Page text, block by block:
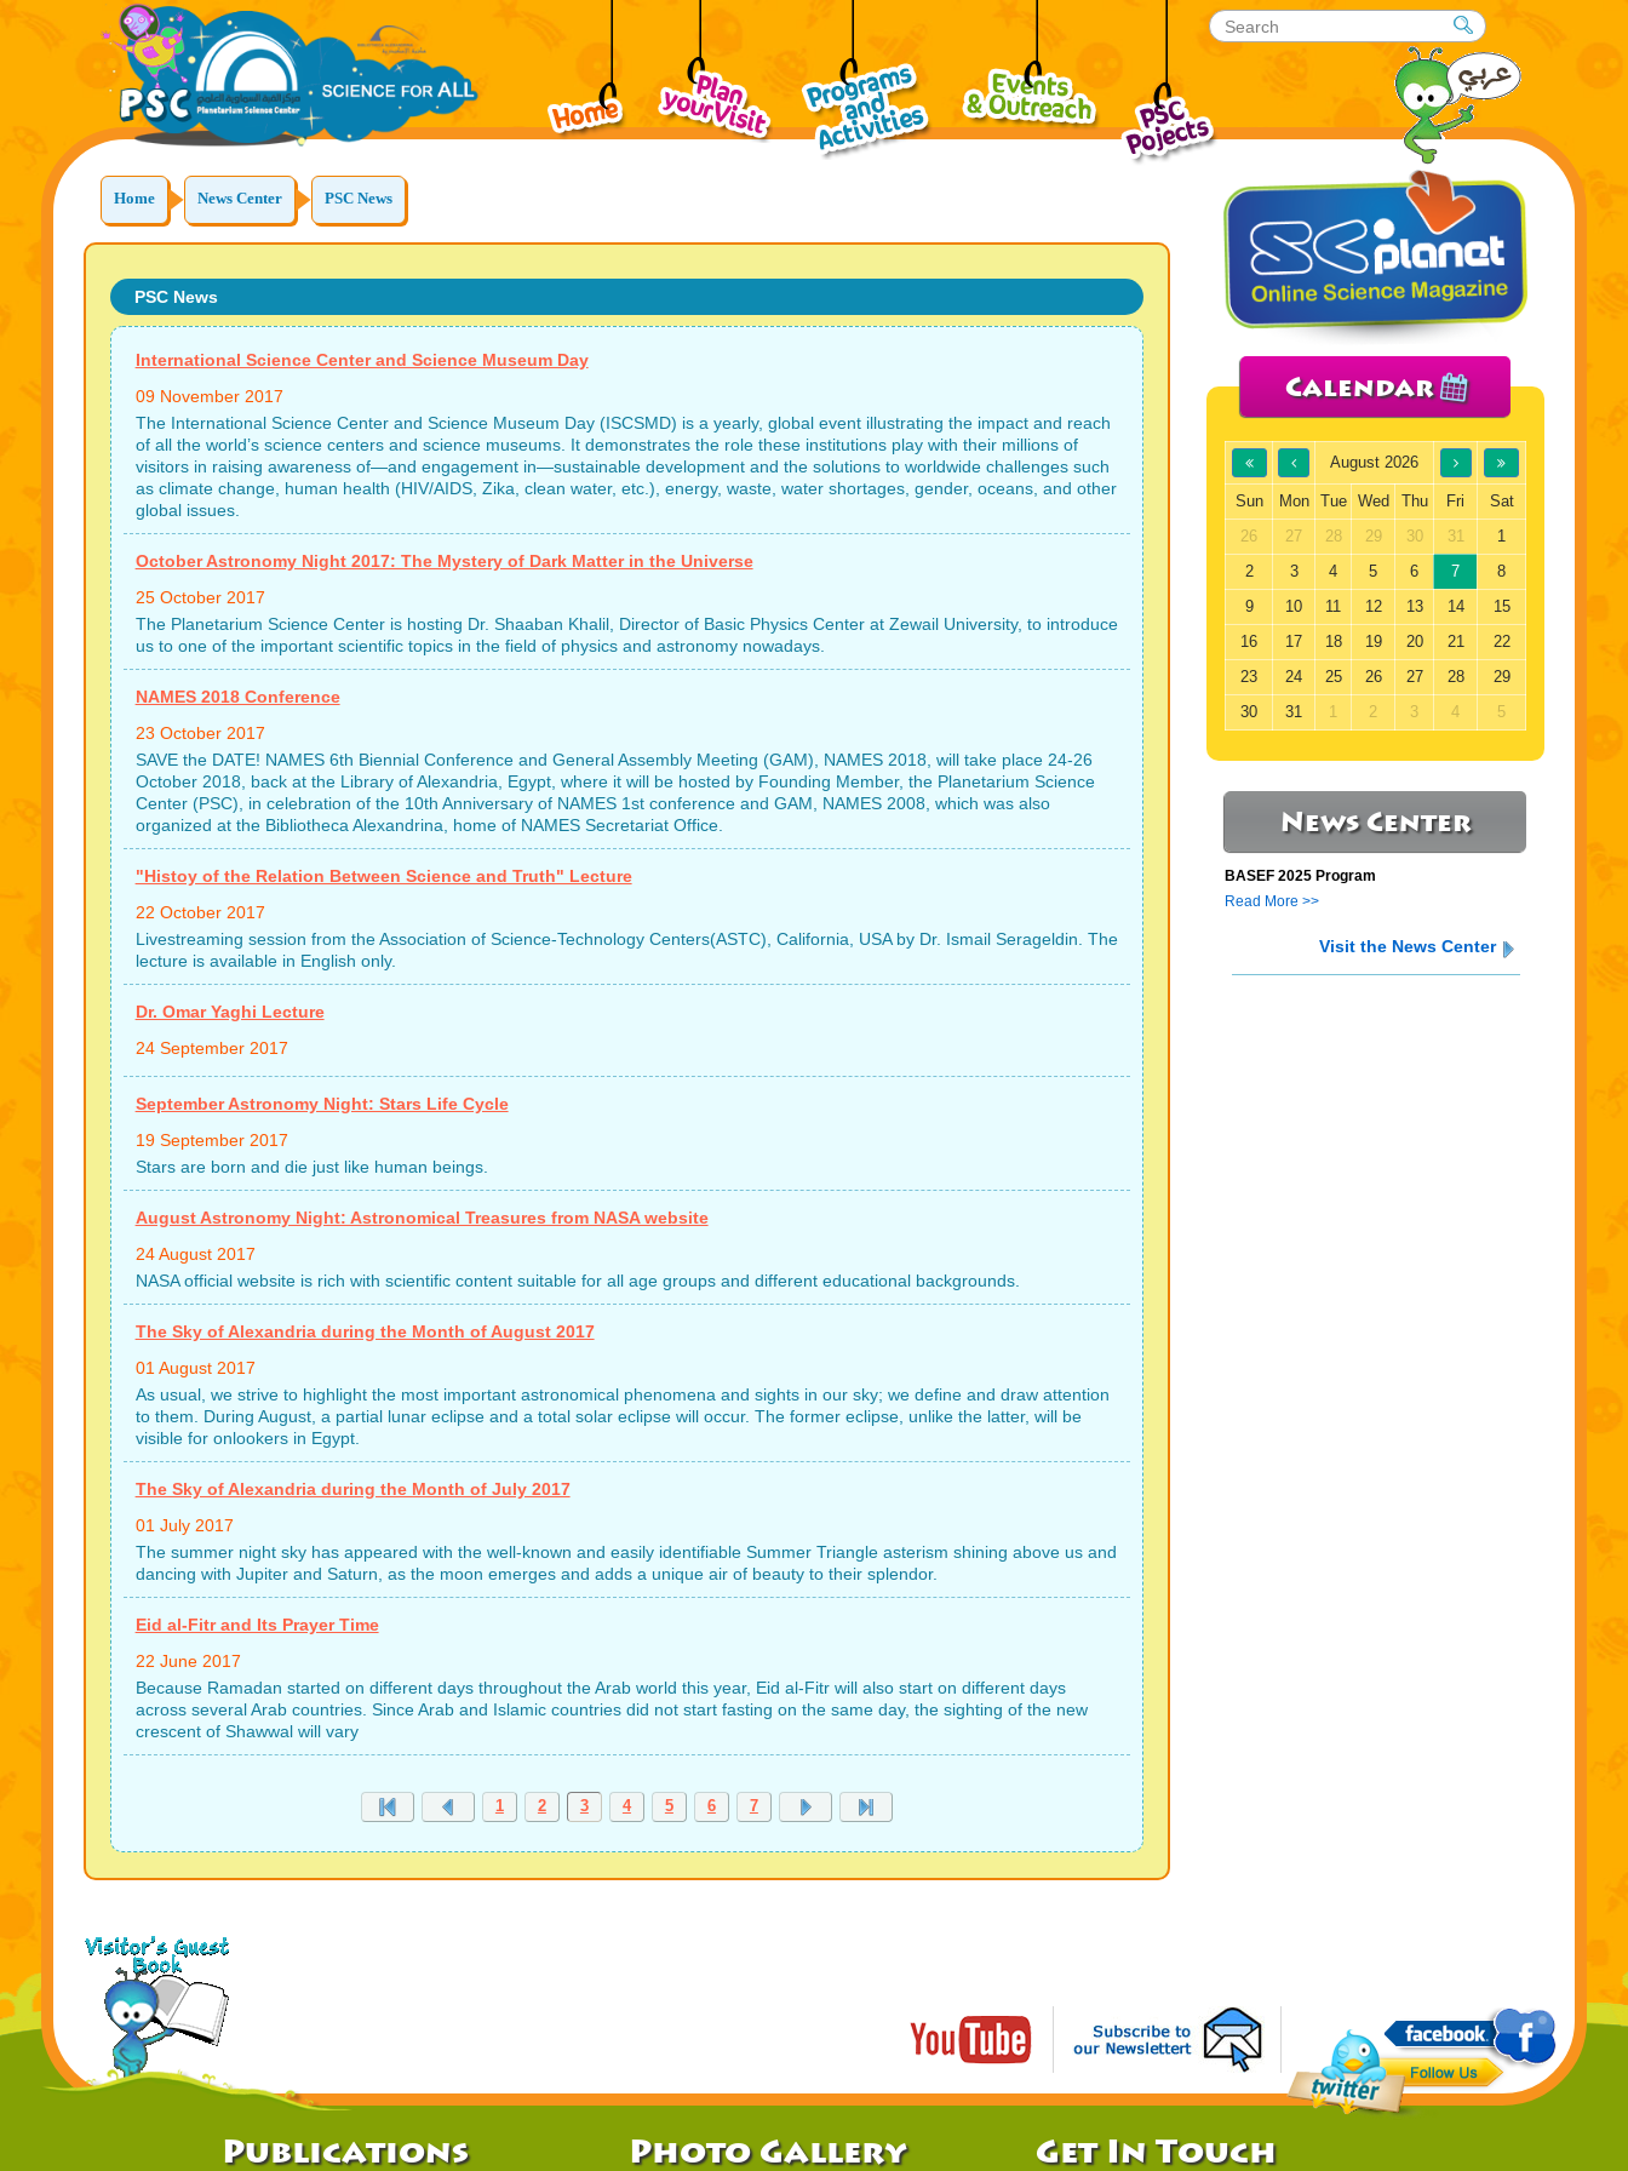
Home News Center PSC News
PSC News
International Science Center and Science Museum Day
09 November 2017
The International Science Center and Science Museum Day (ISCSMD) is a yearly, global event illustrating the impact and reach
of all the world’s science centers and science museums. It demonstrates the role these institutions play with their millions of
visitors in raising awareness of—and engagement in—sustainable development and the solutions to worldwide challenges such
as climate change, human health (HIV/AIDS, Zika, clean water, etc.), energy, waste, water shortages, gender, oceans, and other
global issues.
October Astronomy Night 2017: The Mystery of Dark Matter in the Universe
25 October 2017
The Planetarium Science Center is hosting Dr. Shaaban Khalil, Director of Basic Physics Center at Zewail University, to introduce
us to one of the important scientific topics in the field of physics and astronomy nowadays.
NAMES 2018 Conference
23 October 2017
SAVE the DATE! NAMES 6th Biennial Conference and General Assembly Meeting (GAM), NAMES 2018, will take place 24-26
October 2018, back at the Library of Alexandria, Egypt, where it will be hosted by Founding Member, the Planetarium Science
Center (PSC), in celebration of the 10th Anniversary of NAMES 1st conference and GAM, NAMES 2008, which was also
organized at the Bibliotheca Alexandrina, home of NAMES Secretariat Office.
"Histoy of the Relation Between Science and Truth" Lecture
22 October 2017
Livestreaming session from the Association of Science-Technology Centers(ASTC), California, USA by Dr. Ismail Serageldin. The
lecture is available in English only.
Dr. Omar Yaghi Lecture
24 September 2017
September Astronomy Night: Stars Life Cycle
19 September 2017
Stars are born and die just like human beings.
August Astronomy Night: Astronomical Treasures from NASA website
24 August 2017
NASA official website is rich with scientific content suitable for all age groups and different educational backgrounds.
The Sky of Alexandria during the Month of August 2017
01 August 2017
As usual, we strive to highlight the most important astronomical phenomena and sights in our sky; we define and draw attention
to them. During August, a partial lunar eclipse and a total solar eclipse will occur. The former eclipse, unlike the latter, will be
visible for onlookers in Egypt.
The Sky of Alexandria during the Month of July 2017
01 July 2017
The summer night sky has appeared with the well-known and easily identifiable Summer Triangle asterism shining above us and
dancing with Jupiter and Saturn, as the moon emerges and adds a unique air of beauty to their splendor.
Eid al-Fitr and Its Prayer Time
22 June 2017
Because Ramadan started on different days throughout the Arab world this year, Eid al-Fitr will also start on different days
across several Arab countries. Since Arab and Islamic countries did not start fasting on the same day, the sighting of the new
crescent of Shawwal will vary
1 2 3 4 5 6 7
Calendar
August 2026
Sun Mon Tue Wed Thu Fri
Sat
26
27 28 29 30 31
1
2
3 4 5 6 7
8
9
10 11 12 13 14
15
16
17 18 19 20 21
22
23
24 25 26 27 28
29
30
31 1 2 3 4 5
News Center
BASEF 2025 Program
Read More >>
Visit the News Center
Publications Photo Gallery Get In Touch